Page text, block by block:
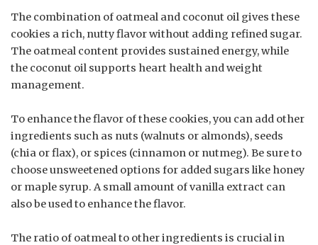
The combination of oatmeal and coconut oil gives these
cookies a rich, nutty flavor without adding refined sugar.
The oatmeal content provides sustained energy, while
the coconut oil supports heart health and weight
management.
To enhance the flavor of these cookies, you can add other
ingredients such as nuts (walnuts or almonds), seeds
(chia or flax), or spices (cinnamon or nutmeg). Be sure to
choose unsweetened options for added sugars like honey
or maple syrup. A small amount of vanilla extract can
also be used to enhance the flavor.
The ratio of oatmeal to other ingredients is crucial in